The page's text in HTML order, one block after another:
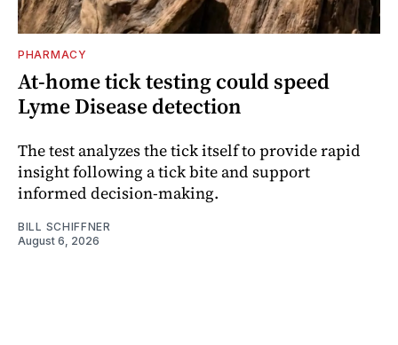
PHARMACY
At-home tick testing could speed
Lyme Disease detection
The test analyzes the tick itself to provide rapid
insight following a tick bite and support
informed decision-making.
BILL SCHIFFNER
August 6, 2026